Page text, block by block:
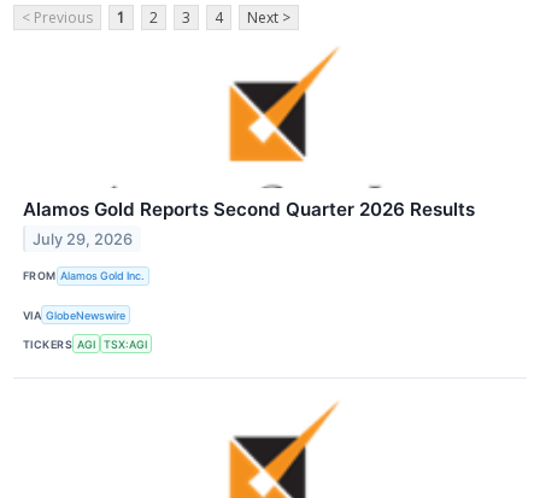
< Previous 1 2 3 4 Next >
Alamos Gold Reports Second Quarter 2026 Results
July 29, 2026
FROM Alamos Gold Inc.
VIA GlobeNewswire
TICKERS AGI TSX:AGI